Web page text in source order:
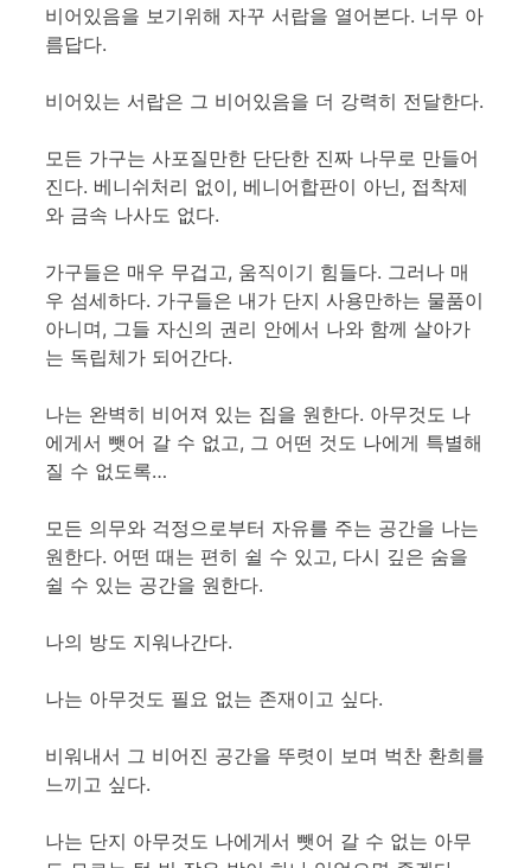
비어있음을 보기위해 자꾸 서랍을 열어본다. 너무 아
름답다.
비어있는 서랍은 그 비어있음을 더 강력히 전달한다.
모든 가구는 사포질만한 단단한 진짜 나무로 만들어
진다. 베니쉬처리 없이, 베니어합판이 아닌, 접착제
와 금속 나사도 없다.
가구들은 매우 무겁고, 움직이기 힘들다. 그러나 매
우 섬세하다. 가구들은 내가 단지 사용만하는 물품이
아니며, 그들 자신의 권리 안에서 나와 함께 살아가
는 독립체가 되어간다.
나는 완벽히 비어져 있는 집을 원한다. 아무것도 나
에게서 뺏어 갈 수 없고, 그 어떤 것도 나에게 특별해
질 수 없도록…
모든 의무와 걱정으로부터 자유를 주는 공간을 나는
원한다. 어떤 때는 편히 쉴 수 있고, 다시 깊은 숨을
쉴 수 있는 공간을 원한다.
나의 방도 지워나간다.
나는 아무것도 필요 없는 존재이고 싶다.
비워내서 그 비어진 공간을 뚜렷이 보며 벅찬 환희를
느끼고 싶다.
나는 단지 아무것도 나에게서 뺏어 갈 수 없는 아무